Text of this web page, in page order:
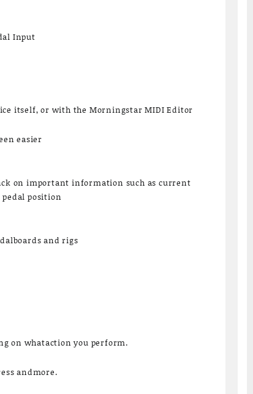
Input
itself, or with the Morningstar MIDI Editor
easier
on important information such as current
position
and rigs
on whataction you perform.
andmore.